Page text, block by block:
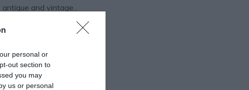
personal or
out section to
you may
us or personal
and vintage